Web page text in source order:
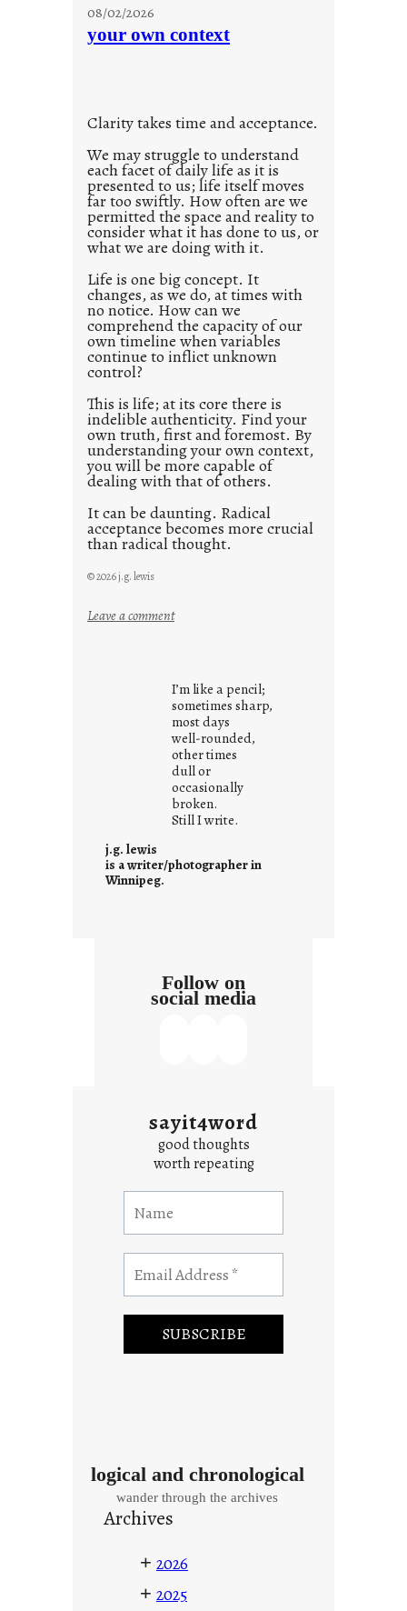
s
t
e
d
p
o
s
t
2
0
2
1
0
08/02/2026
your own context
Clarity takes time and acceptance.
We may struggle to understand
each facet of daily life as it is
presented to us; life itself moves
far too swiftly. How often are we
permitted the space and reality to
consider what it has done to us, or
what we are doing with it.
Life is one big concept. It
changes, as we do, at times with
no notice. How can we
comprehend the capacity of our
own timeline when variables
continue to inflict unknown
control?
This is life; at its core there is
indelible authenticity. Find your
own truth, first and foremost. By
understanding your own context,
you will be more capable of
dealing with that of others.
It can be daunting. Radical
acceptance becomes more crucial
than radical thought.
© 2026 j.g. lewis
Leave a comment:
r
o
w
n
c
o
n
e
I’m like a pencil;
sometimes sharp,
most days
well-rounded,
other times
dull or
occasionally
broken.
Still I write.
j.g. lewis
is a writer/photographer in
Winnipeg.
Follow on
social media
sayit4word
good thoughts
worth repeating
logical and chronological
wander through the archives
Archives
+ 2026
+ 2025